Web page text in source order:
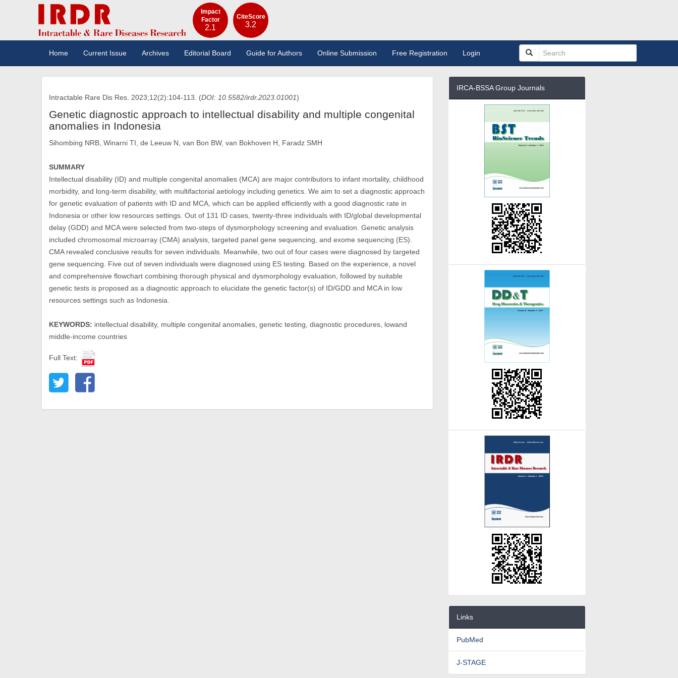
Impact
Factor
2.1
CiteScore
3.2
Home Current Issue Archives Editorial Board Guide for Authors Online Submission Free Registration Login
Intractable Rare Dis Res. 2023;12(2):104-113. (DOI: 10.5582/irdr.2023.01001)
Genetic diagnostic approach to intellectual disability and multiple congenital
anomalies in Indonesia
Sihombing NRB, Winarni TI, de Leeuw N, van Bon BW, van Bokhoven H, Faradz SMH
SUMMARY
Intellectual disability (ID) and multiple congenital anomalies (MCA) are major contributors to infant mortality, childhood
morbidity, and long-term disability, with multifactorial aetiology including genetics. We aim to set a diagnostic approach
for genetic evaluation of patients with ID and MCA, which can be applied efficiently with a good diagnostic rate in
Indonesia or other low resources settings. Out of 131 ID cases, twenty-three individuals with ID/global developmental
delay (GDD) and MCA were selected from two-steps of dysmorphology screening and evaluation. Genetic analysis
included chromosomal microarray (CMA) analysis, targeted panel gene sequencing, and exome sequencing (ES).
CMA revealed conclusive results for seven individuals. Meanwhile, two out of four cases were diagnosed by targeted
gene sequencing. Five out of seven individuals were diagnosed using ES testing. Based on the experience, a novel
and comprehensive flowchart combining thorough physical and dysmorphology evaluation, followed by suitable
genetic tests is proposed as a diagnostic approach to elucidate the genetic factor(s) of ID/GDD and MCA in low
resources settings such as Indonesia.
KEYWORDS: intellectual disability, multiple congenital anomalies, genetic testing, diagnostic procedures, lowand
middle-income countries
Full Text:
IRCA-BSSA Group Journals
Links
PubMed
J-STAGE